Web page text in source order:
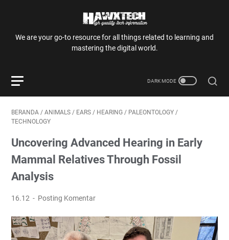
We are your go-to resource for all things related to learning and
mastering the digital world.
BERANDA / ANIMALS / EARS / HEARING / PALEONTOLOGY /
TECHNOLOGY
Uncovering Advanced Hearing in Early
Mammal Relatives Through Fossil
Analysis
16.12 Posting Komentar